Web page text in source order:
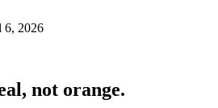
6, 2026
not orange.